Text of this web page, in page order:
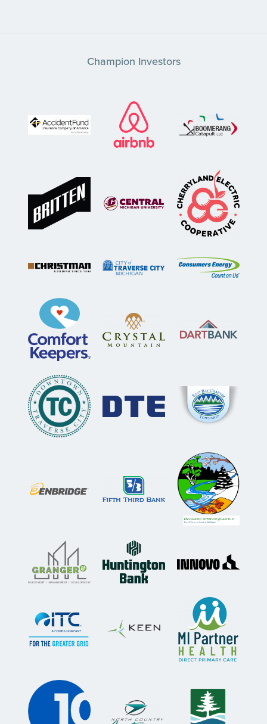
Champion Investors